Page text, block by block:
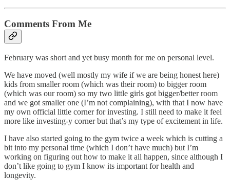
Comments From Me
February was short and yet busy month for me on personal level.
We have moved (well mostly my wife if we are being honest here)
kids from smaller room (which was their room) to bigger room
(which was our room) so my two little girls got bigger/better room
and we got smaller one (I’m not complaining), with that I now have
my own official little corner for investing. I still need to make it feel
more like investing-y corner but that’s my type of excitement in life.
I have also started going to the gym twice a week which is cutting a
bit into my personal time (which I don’t have much) but I’m
working on figuring out how to make it all happen, since although I
don’t like going to gym I know its important for health and
longevity.